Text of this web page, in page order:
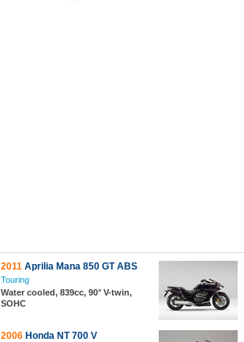
2011 Aprilia Mana 850 GT ABS
Touring
Water cooled, 839cc, 90° V-twin,
SOHC
2006 Honda NT 700 V